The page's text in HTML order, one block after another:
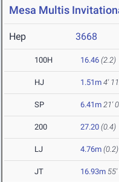
Mesa Multis
Hep 3668
100H 16.46 (2.2)
HJ 1.51m 4'
SP 6.41m 21'
200 27.20 (0.4)
LJ 4.76m (0.2)
JT 16.93m 55'